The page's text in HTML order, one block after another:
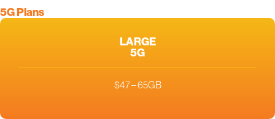
5G Plans
LARGE
5G
$47 – 65GB